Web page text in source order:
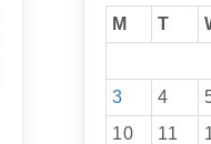
M T
3
4
10
11